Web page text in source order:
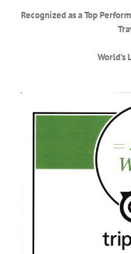
Recognized as a Top
World’s